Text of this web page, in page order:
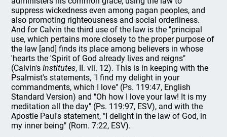
suppress wickedness even among pagan peoples, and
also promoting righteousness and social orderliness.
And for Calvin the third use of the law is the "principal
use, which pertains more closely to the proper purpose of
the law [and] finds its place among believers in whose
'hearts the 'Spirit of God already lives and reigns"
(Calvin'sInstitutes, II. vii. 12). This is in keeping with the
Psalmist's statements, "I find my delight in your
commandments, which I love" (Ps. 119:47, English
Standard Version) and "Oh how I love your law! It is my
meditation all the day" (Ps. 119:97, ESV), and with the
Apostle Paul's statement, "I delight in the law of God, in
my inner being" (Rom. 7:22, ESV).